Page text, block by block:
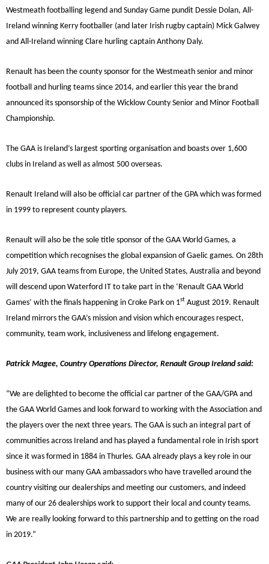
Westmeath footballing legend and Sunday Game pundit Dessie Dolan, All-
Ireland winning Kerry footballer (and later Irish rugby captain) Mick Galwey
and All-Ireland winning Clare hurling captain Anthony Daly.
Renault has been the county sponsor for the Westmeath senior and minor
football and hurling teams since 2014, and earlier this year the brand
announced its sponsorship of the Wicklow County Senior and Minor Football
Championship.
The GAA is Ireland’s largest sporting organisation and boasts over 1,600
clubs in Ireland as well as almost 500 overseas.
Renault Ireland will also be official car partner of the GPA which was formed
in 1999 to represent county players.
Renault will also be the sole title sponsor of the GAA World Games, a
competition which recognises the global expansion of Gaelic games. On 28th
July 2019, GAA teams from Europe, the United States, Australia and beyond
will descend upon Waterford IT to take part in the ‘Renault GAA World
Games’ with the finals happening in Croke Park on 1st August 2019. Renault
Ireland mirrors the GAA’s mission and vision which encourages respect,
community, team work, inclusiveness and lifelong engagement.
Patrick Magee, Country Operations Director, Renault Group Ireland said:
“We are delighted to become the official car partner of the GAA/GPA and
the GAA World Games and look forward to working with the Association and
the players over the next three years. The GAA is such an integral part of
communities across Ireland and has played a fundamental role in Irish sport
since it was formed in 1884 in Thurles. GAA already plays a key role in our
business with our many GAA ambassadors who have travelled around the
country visiting our dealerships and meeting our customers, and indeed
many of our 26 dealerships work to support their local and county teams.
We are really looking forward to this partnership and to getting on the road
in 2019.”